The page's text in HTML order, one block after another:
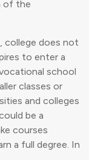
of the
college does not
to enter a
school
classes or
and colleges
be a
courses
a full degree. In